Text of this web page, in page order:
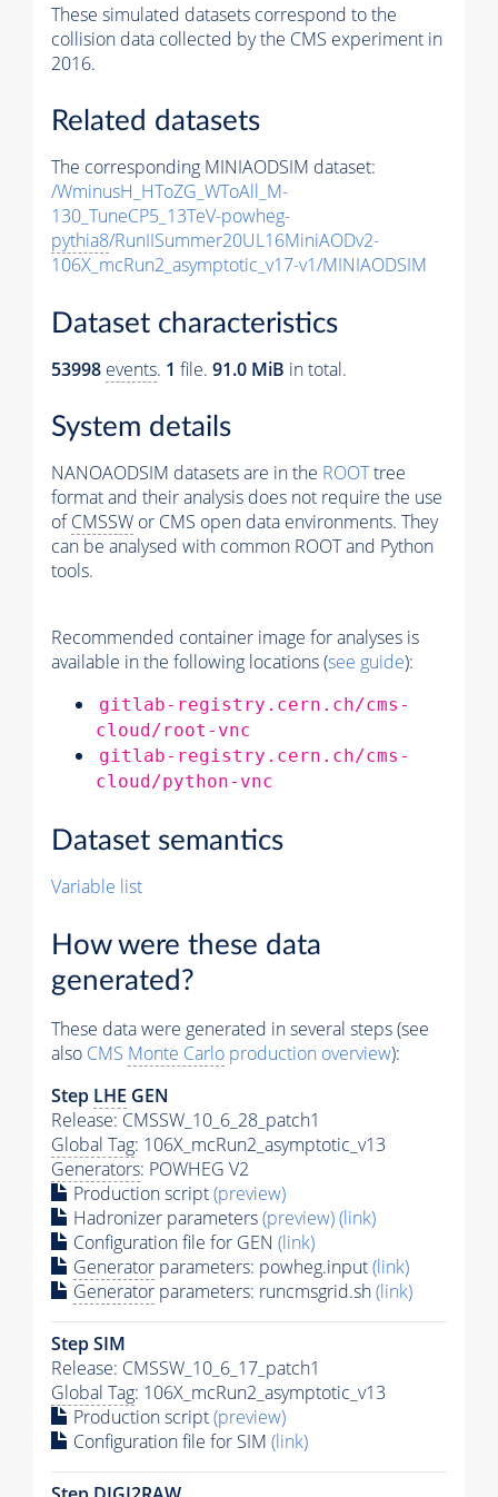
These simulated datasets correspond to the
collision data collected by the CMS experiment in
2016.
Related datasets
The corresponding MINIAODSIM dataset:
/WminusH_HToZG_WToAll_M-
130_TuneCP5_13TeV-powheg-
pythia8/RunIISummer20UL16MiniAODv2-
106X_mcRun2_asymptotic_v17-v1/MINIAODSIM
Dataset characteristics
53998 events. 1 file. 91.0 MiB in total.
System details
NANOAODSIM datasets are in the ROOTtree
format and their analysis does not require the use
ofCMSSW or CMS open data environments. They
can be analysed with common ROOT and Python
tools.
Recommended container image for analyses is
available in the following locations (see guide):
gitlab-registry.cern.ch/cms-
cloud/root-vnc
gitlab-registry.cern.ch/cms-
cloud/python-vnc
Dataset semantics
Variable list
How were these data
generated?
These data were generated in several steps (see
also CMS Monte Carlo production overview):
Step LHE GEN
Release: CMSSW_10_6_28_patch1
Global Tag: 106X_mcRun2_asymptotic_v13
Generators: POWHEG V2
Production script(preview)
Hadronizer parameters(preview)(link)
Configuration file for GEN (link)
Generator parameters: powheg.input(link)
Generator parameters: runcmsgrid.sh(link)
Step SIM
Release: CMSSW_10_6_17_patch1
Global Tag: 106X_mcRun2_asymptotic_v13
Production script(preview)
Configuration file for SIM (link)